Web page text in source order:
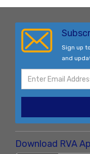
Sign up
and
Download RVA